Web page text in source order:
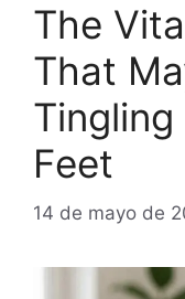
The
That
Feet
14 de mayo de